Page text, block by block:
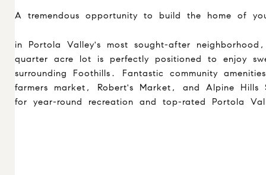
A tremendous opportunity to build the home of
in Portola Valley's most sought-after
quarter acre lot is perfectly positioned to enjoy
surrounding Foothills. Fantastic community
farmers market, Robert's Market, and Alpine Hills
for year-round recreation and top-rated Portola